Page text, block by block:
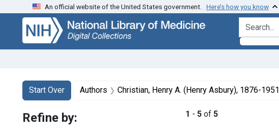
Skip
search
Skip to
main
content
Skip
first
result
An official website of the United States government. Here’s how you know
search for
Search
Search Constraints
Start Over
You searched for:Authors Christian, Henry A. (Henry Asbury), 1876-1951
1 - 5 of 5
Refine by: